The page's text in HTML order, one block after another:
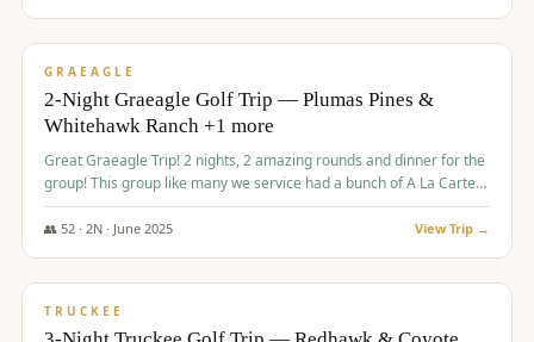
$865/pp
GRAEAGLE
2-Night Graeagle Golf Trip — Plumas Pines &
Whitehawk Ranch +1 more
Great Graeagle Trip! 2 nights, 2 amazing rounds and dinner for the
group! This group like many we service had a bunch of A La Carte
items to choose from.
👥 52· 2N · June 2025 View Trip →
$869/pp
TRUCKEE